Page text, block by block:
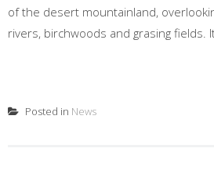
of the desert mountainland,
rivers, birchwoods and grasing fields.
Posted in News